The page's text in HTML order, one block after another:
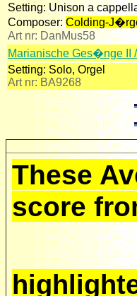
Setting: Unison a
Composer: Colding-
Art nr:DanMus58
Marianische Ges�nge II /
Setting: Solo, Orgel
Art nr: BA9268
These
score